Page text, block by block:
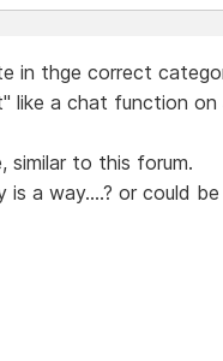
in thge correct
like a chat function
similar to this forum.
is a way....? or could